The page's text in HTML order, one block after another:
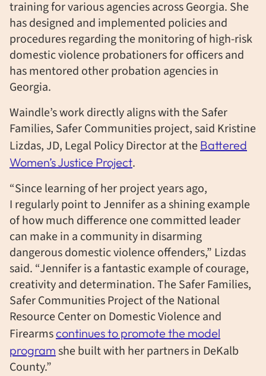
training for various agencies across Georgia. She
has designed and implemented policies and
procedures regarding the monitoring of high-risk
domestic violence probationers for officers and
has mentored other probation agencies in
Georgia.
Waindle’s work directly aligns with the Safer
Families, Safer Communities project, said Kristine
Lizdas, JD, Legal Policy Director at the Battered
Women’s Justice Project.
“Since learning of her project years ago,
I regularly point to Jennifer as a shining example
of how much difference one committed leader
can make in a community in disarming
dangerous domestic violence offenders,” Lizdas
said. “Jennifer is a fantastic example of courage,
creativity and determination. The Safer Families,
Safer Communities Project of the National
Resource Center on Domestic Violence and
Firearmscontinues to promote the model
program she built with her partners in DeKalb
County.”